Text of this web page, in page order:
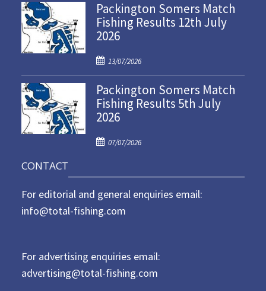
s
t
e
o
n
Packington Somers Match
Fishing Results 12th July
2026
P
o
s
t
e
o
13/07/2026
Packington Somers Match
Fishing Results 5th July
2026
P
e
d
07/07/2026
CONTACT
For editorial and general enquiries email:
info@total-fishing.com
For advertising enquiries email:
advertising@total-fishing.com